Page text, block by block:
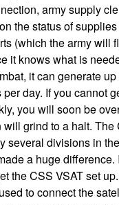
army supply
the status of
(which the army will
it knows what is
it can generate up
day. If you cannot
you will soon be
grind to a halt. The
several divisions in
a huge difference.
the CSS VSAT set
to connect the